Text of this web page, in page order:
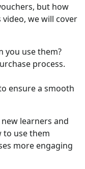
but how
we will cover
you use them?
process.
ensure a smooth
learners and
to use them
more engaging